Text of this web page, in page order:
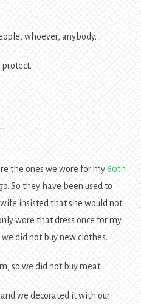
whoever, anybody.
protect.
the ones we wore for my60th
So they have been used to
insisted that she would not
wore that dress once for my
did not buy new clothes.
so we did not buy meat.
we decorated it with our